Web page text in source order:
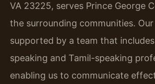
VA 23225, serves Prince George
the surrounding communities.
supported by a team that
speaking and Tamil-speaking
enabling us to communicate